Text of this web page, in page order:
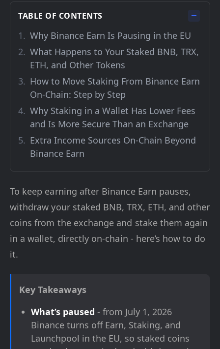
TABLE OF CONTENTS
Why Binance Earn Is Pausing in the EU
What Happens to Your Staked BNB, TRX,
ETH, and Other Tokens
How to Move Staking From Binance Earn
On-Chain: Step by Step
Why Staking in a Wallet Has Lower Fees
and Is More Secure Than an Exchange
Extra Income Sources On-Chain Beyond
Binance Earn
To keep earning after Binance Earn pauses,
withdraw your staked BNB, TRX, ETH, and other
coins from the exchange and stake them again
in a wallet, directly on-chain - here’s how to do
it.
Key Takeaways
What’s paused - from July 1, 2026
Binance turns off Earn, Staking, and
Launchpool in the EU, so staked coins